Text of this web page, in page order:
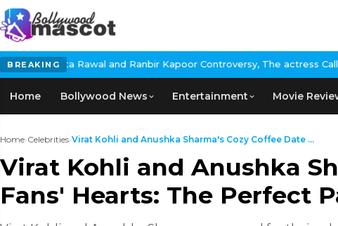
BREAKING
Ranbir Kapoor Controversy, The actress Calls for
Home Bollywood News Entertainment Movie
Home›Celebrities›Virat Kohli and Anushka Sharma's Cozy Coffee Date ...
Virat Kohli and Anushka
Fans' Hearts: The Perfect